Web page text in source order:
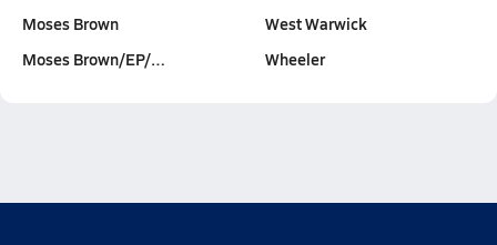
Moses Brown
Moses Brown/EP/…
West Warwick
Wheeler